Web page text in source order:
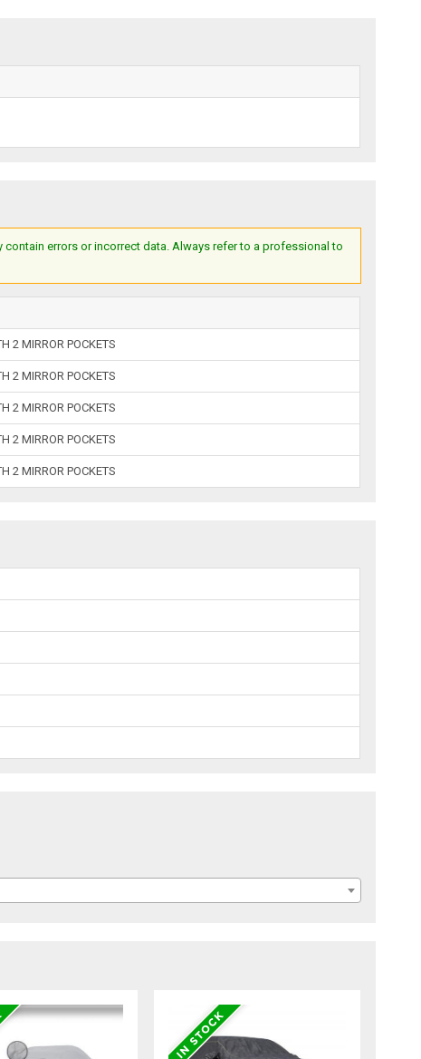
errors or incorrect data. Always refer to a professional to
2 MIRROR POCKETS
2 MIRROR POCKETS
2 MIRROR POCKETS
2 MIRROR POCKETS
2 MIRROR POCKETS